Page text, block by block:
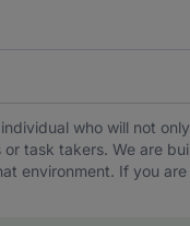
who will not
task takers. We are
environment. If you